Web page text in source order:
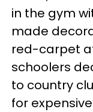
in the gym
made
red-carpet
schoolers
to country
for